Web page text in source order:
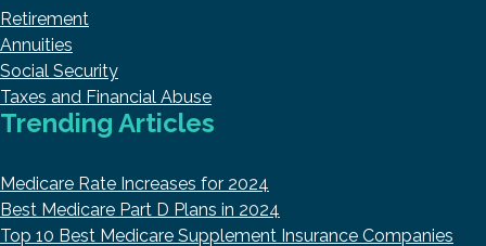
Retirement
Annuities
Social Security
Taxes and Financial Abuse
Trending Articles
Medicare Rate Increases for 2024
Best Medicare Part D Plans in 2024
Top 10 Best Medicare Supplement Insurance Companies